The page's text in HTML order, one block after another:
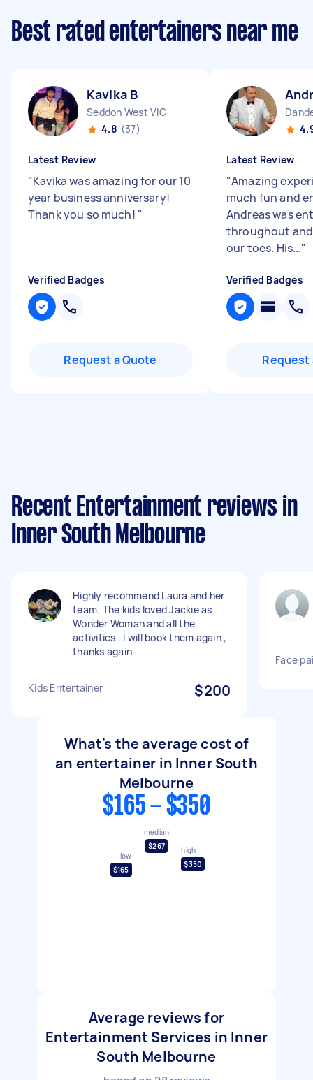
Best rated entertainers near me
Kavika B
Seddon West VIC
4.8 (37)
Latest Review
"Kavika was amazing for our 10
year business anniversary!
Thank you so much! "
Verified Badges
Request a Quote
Latest Review
"Amazing
much fun and
Andreas was
throughout
our toes. His..."
Verified Badges
Request
Recent Entertainment reviews in
Inner South Melbourne
Highly recommend Laura and her
team. The kids loved Jackie as
Wonder Woman and all the
activities . I will book them again ,
thanks again
Kids Entertainer $200
Face
What's the average cost of
an entertainer in Inner South
Melbourne
$165 - $350
low
$165
median
$267
high
$350
Average reviews for
Entertainment Services in Inner
South Melbourne